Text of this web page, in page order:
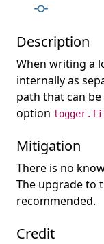
Description
When writing a
internally as
path that can
option
Mitigation
There is no
The upgrade to
recommended.
Credit